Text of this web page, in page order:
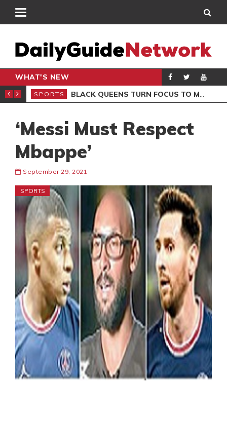
WHAT'S NEW
CLUB
SPORTS BLACK QUEENS TURN FOCUS TO MALI CLASH AFTER RESUMING TRAINING
‘Messi Must Respect
Mbappe’
September 29, 2021
SPORTS